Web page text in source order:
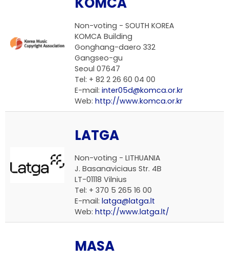
Non-voting - SOUTH KOREA
KOMCA Building
Gonghang-daero 332
Gangseo-gu
Seoul 07647
Tel: + 82 2 26 60 04 00
E-mail: inter05d@komca.or.kr
Web: http://www.komca.or.kr
LATGA
Non-voting - LITHUANIA
J. Basanaviciaus Str. 4B
LT-01118 Vilnius
Tel: + 370 5 265 16 00
E-mail: latga@latga.lt
Web: http://www.latga.lt/
MASA